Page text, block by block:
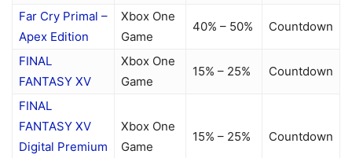
Far Cry Primal –
Apex Edition
Xbox One
Game
40% – 50% Countdown
FINAL
FANTASY XV
Xbox One
Game
15% – 25% Countdown
FINAL
FANTASY XV
Digital Premium
Xbox One
Game
15% – 25% Countdown